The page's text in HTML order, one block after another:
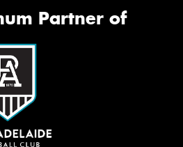
Partner of